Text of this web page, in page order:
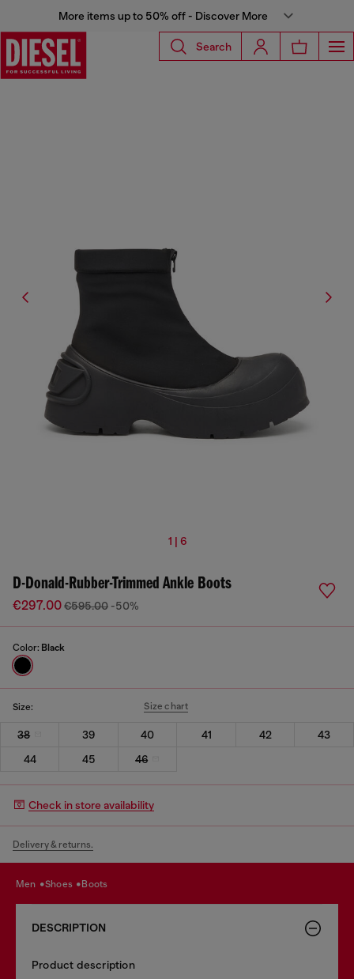
More items up to 50% off - Discover More
Search
1 | 6
D-Donald-Rubber-Trimmed Ankle Boots
€297.00€595.00 -50%
Color: Black
Size: Size chart
38 39 40 41 42
43
44
45 46
Check in store availability
Delivery & returns.
men shoes boots
DESCRIPTION
Product description